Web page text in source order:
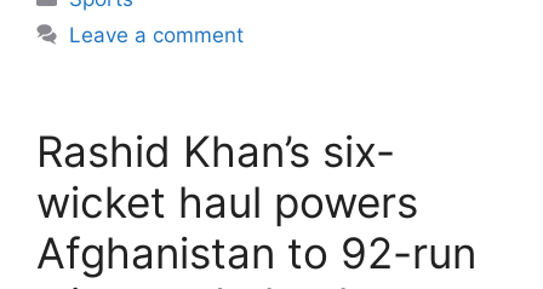
Leave a comment
Rashid Khan’s six-
wicket haul powers
Afghanistan to 92-run